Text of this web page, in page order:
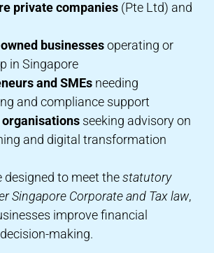
private companies (Pte Ltd) and
businessesoperating or
in Singapore
and SMEs needing
and compliance support
organisations seeking advisory on
and digital transformation
designed to meet thestatutory
Singapore Corporate and Tax law,
improve financial
making.